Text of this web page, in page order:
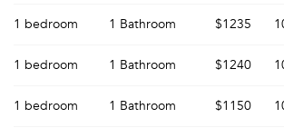
1 bedroom 1 Bathroom $1235
1 bedroom 1 Bathroom $1240
1 bedroom 1 Bathroom $1150